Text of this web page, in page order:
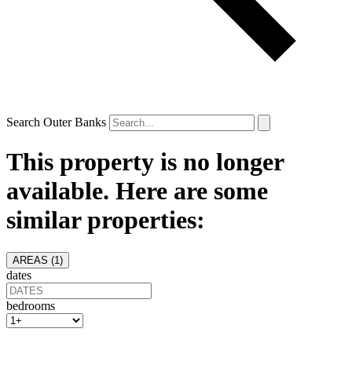
Search Outer Banks
This property is no longer
available. Here are some
similar properties:
AREAS (1 )
dates
bedrooms